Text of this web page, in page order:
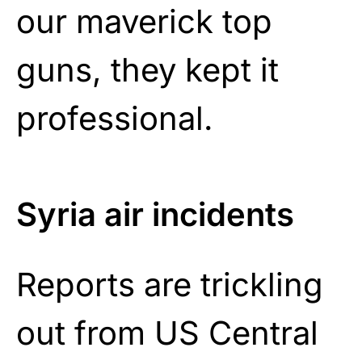
our maverick top
guns, they kept it
professional.
Syria air incidents
Reports are trickling
out from US Central